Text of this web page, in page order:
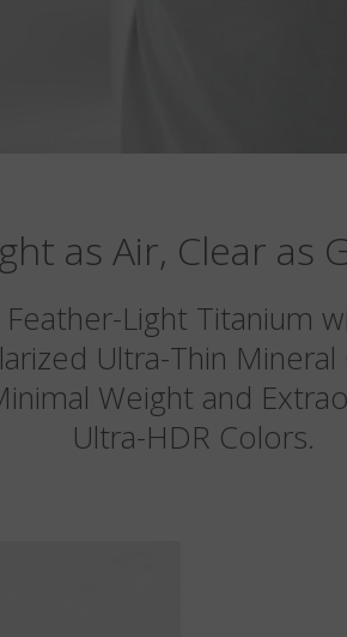
as Air, Clear as
Feather-Light Titanium
Ultra-Thin Mineral
Weight and
Ultra-HDR Colors.